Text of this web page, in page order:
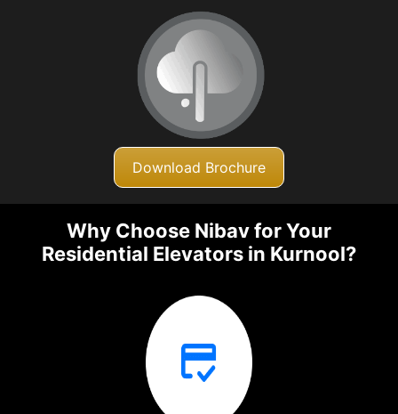
Download Brochure
Why Choose Nibav for Your
Residential Elevators in Kurnool?